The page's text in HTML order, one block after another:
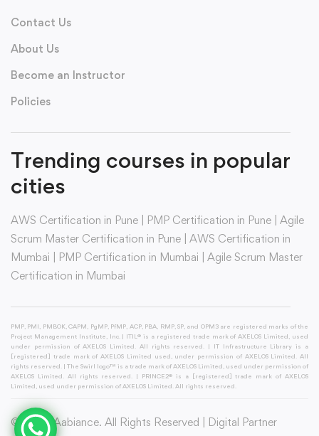
Contact Us
About Us
Become an Instructor
Policies
Trending courses in popular
cities
AWS Certification in Pune PMP Certification in Pune
Agile
Scrum Master Certification in Pune
AWS Certification in
Mumbai
PMP Certification in Mumbai
Agile Scrum Master
Certification in Mumbai
PMP, PMI, PMBOK, CAPM, PgMP, PfMP, ACP, PBA, RMP, SP, and OPM3 are registered marks of the
Project Management Institute, Inc. | ITIL® is a registered trade mark of AXELOS Limited, used
under permission of AXELOS Limited. All rights reserved. | IT Infrastructure Library is a
[registered] trade mark of AXELOS Limited used, under permission of AXELOS Limited. All
rights reserved. | The Swirl logo™ is a trade mark of AXELOS Limited, used under permission of
AXELOS Limited. All rights reserved. | PRINCE2® is a [registered] trade mark of AXELOS
Limited, used under permission of AXELOS Limited. All rights reserved.
© 2026 Aabiance. All Rights Reserved | Digital Partner